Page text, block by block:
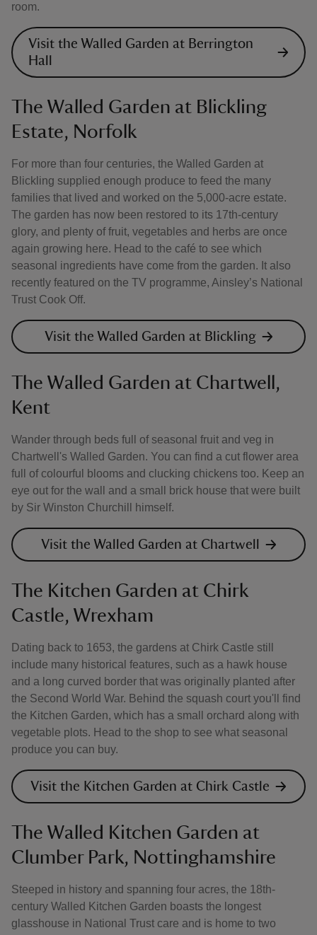
room.
Visit the Walled Garden at Berrington
Hall
The Walled Garden at Blickling
Estate, Norfolk
For more than four centuries, the Walled Garden at
Blickling supplied enough produce to feed the many
families that lived and worked on the 5,000-acre estate.
The garden has now been restored to its 17th-century
glory, and plenty of fruit, vegetables and herbs are once
again growing here. Head to the café to see which
seasonal ingredients have come from the garden. It also
recently featured on the TV programme, Ainsley’s National
Trust Cook Off.
Visit the Walled Garden at Blickling
The Walled Garden at Chartwell,
Kent
Wander through beds full of seasonal fruit and veg in
Chartwell's Walled Garden. You can find a cut flower area
full of colourful blooms and clucking chickens too. Keep an
eye out for the wall and a small brick house that were built
by Sir Winston Churchill himself.
Visit the Walled Garden at Chartwell
The Kitchen Garden at Chirk
Castle, Wrexham
Dating back to 1653, the gardens at Chirk Castle still
include many historical features, such as a hawk house
and a long curved border that was originally planted after
the Second World War. Behind the squash court you'll find
the Kitchen Garden, which has a small orchard along with
vegetable plots. Head to the shop to see what seasonal
produce you can buy.
Visit the Kitchen Garden at Chirk Castle
The Walled Kitchen Garden at
Clumber Park, Nottinghamshire
Steeped in history and spanning four acres, the 18th-
century Walled Kitchen Garden boasts the longest
glasshouse in National Trust care and is home to two